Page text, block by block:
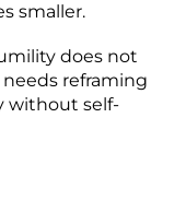
smaller.
does not
reframing
without self-